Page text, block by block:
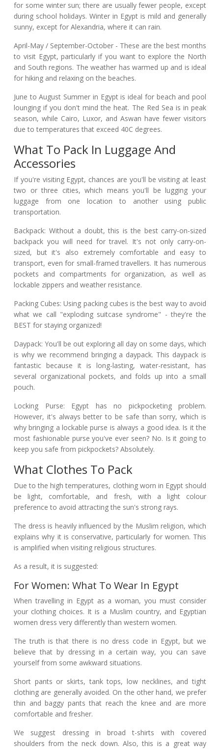
for some winter sun; there are usually fewer people, except
during school holidays. Winter in Egypt is mild and generally
sunny, except for Alexandria, where it can rain.
April-May / September-October - These are the best months
to visit Egypt, particularly if you want to explore the North
and South regions. The weather has warmed up and is ideal
for hiking and relaxing on the beaches.
June to August Summer in Egypt is ideal for beach and pool
lounging if you don't mind the heat. The Red Sea is in peak
season, while Cairo, Luxor, and Aswan have fewer visitors
due to temperatures that exceed 40C degrees.
What To Pack In Luggage And
Accessories
If you're visiting Egypt, chances are you'll be visiting at least
two or three cities, which means you'll be lugging your
luggage from one location to another using public
transportation.
Backpack: Without a doubt, this is the best carry-on-sized
backpack you will need for travel. It's not only carry-on-
sized, but it's also extremely comfortable and easy to
transport, even for small-framed travellers. It has numerous
pockets and compartments for organization, as well as
lockable zippers and weather resistance.
Packing Cubes: Using packing cubes is the best way to avoid
what we call "exploding suitcase syndrome" - they're the
BEST for staying organized!
Daypack: You'll be out exploring all day on some days, which
is why we recommend bringing a daypack. This daypack is
fantastic because it is long-lasting, water-resistant, has
several organizational pockets, and folds up into a small
pouch.
Locking Purse: Egypt has no pickpocketing problem.
However, it's always better to be safe than sorry, which is
why bringing a lockable purse is always a good idea. Is it the
most fashionable purse you've ever seen? No. Is it going to
keep you safe from pickpockets? Absolutely.
What Clothes To Pack
Due to the high temperatures, clothing worn in Egypt should
be light, comfortable, and fresh, with a light colour
preference to avoid attracting the sun's strong rays.
The dress is heavily influenced by the Muslim religion, which
explains why it is conservative, particularly for women. This
is amplified when visiting religious structures.
As a result, it is suggested:
For Women: What To Wear In Egypt
When travelling in Egypt as a woman, you must consider
your clothing choices. It is a Muslim country, and Egyptian
women dress very differently than western women.
The truth is that there is no dress code in Egypt, but we
believe that by dressing in a certain way, you can save
yourself from some awkward situations.
Short pants or skirts, tank tops, low necklines, and tight
clothing are generally avoided. On the other hand, we prefer
thin and baggy pants that reach the knee and are more
comfortable and fresher.
We suggest dressing in broad t-shirts with covered
shoulders from the neck down. Also, this is a great way